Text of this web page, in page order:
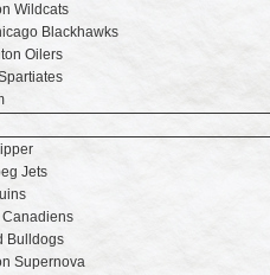
Wildcats
Blackhawks
Oilers
Jets
Canadiens
Bulldogs
Supernova